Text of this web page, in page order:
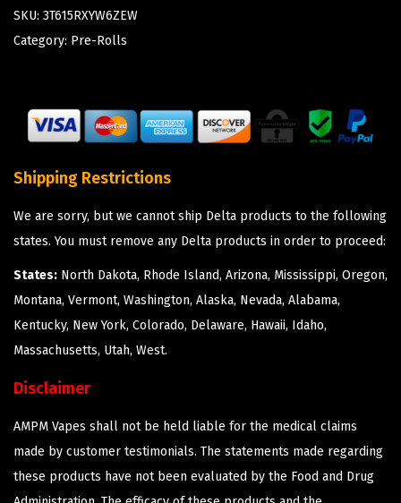
SKU: 3T615RXYW6ZEW
Category: Pre-Rolls
Shipping Restrictions
We are sorry, but we cannot ship Delta products to the following
states. You must remove any Delta products in order to proceed:
States: North Dakota, Rhode Island, Arizona, Mississippi, Oregon,
Montana, Vermont, Washington, Alaska, Nevada, Alabama,
Kentucky, New York, Colorado, Delaware, Hawaii, Idaho,
Massachusetts, Utah, West.
Disclaimer
AMPM Vapes shall not be held liable for the medical claims
made by customer testimonials. The statements made regarding
these products have not been evaluated by the Food and Drug